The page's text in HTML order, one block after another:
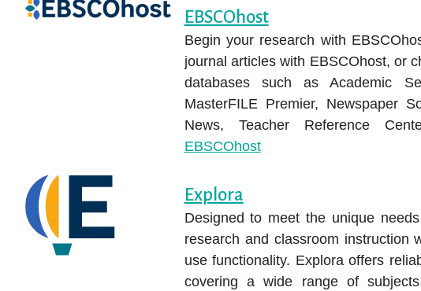
EBSCOhost
Begin your research with
journal articles with EBSCOhost, or
databases such as Academic
MasterFILE Premier, Newspaper
News, Teacher Reference
EBSCOhost
Explora
Designed to meet the unique
research and classroom instruction
use functionality. Explora offers
covering a wide range of